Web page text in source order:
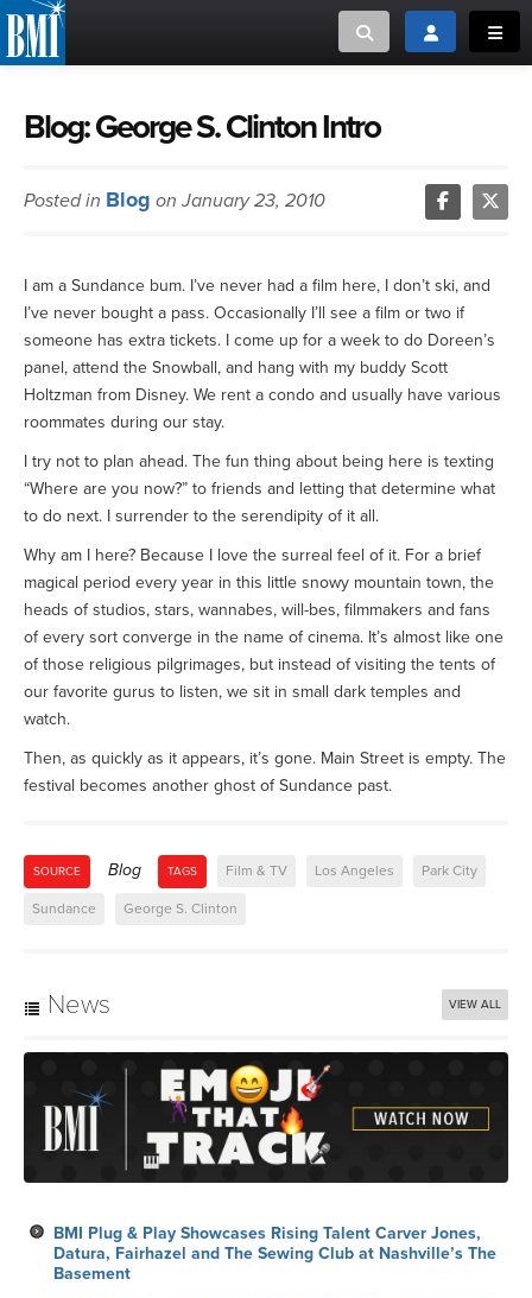
Toggle searchToggle login
CLOSE
ABOUT
NEWS
CAREERS
ADVOCACY
LOGIN
MUSIC CREATORS AND PUBLISHERS
Blog: George S. Clinton Intro
Posted in Blog on January 23, 2010
I am a Sundance bum. I’ve never had a film here, I don’t ski, and
I’ve never bought a pass. Occasionally I’ll see a film or two if
someone has extra tickets. I come up for a week to do Doreen’s
panel, attend the Snowball, and hang with my buddy Scott
Holtzman from Disney. We rent a condo and usually have various
roommates during our stay.
I try not to plan ahead. The fun thing about being here is texting
“Where are you now?” to friends and letting that determine what
to do next. I surrender to the serendipity of it all.
Why am I here? Because I love the surreal feel of it. For a brief
magical period every year in this little snowy mountain town, the
heads of studios, stars, wannabes, will-bes, filmmakers and fans
of every sort converge in the name of cinema. It’s almost like one
of those religious pilgrimages, but instead of visiting the tents of
our favorite gurus to listen, we sit in small dark temples and
watch.
Then, as quickly as it appears, it’s gone. Main Street is empty. The
festival becomes another ghost of Sundance past.
SOURCE Blog TAGS Film & TV Los Angeles Park City
Sundance George S. Clinton
News VIEW ALL
BMI Plug & Play Showcases Rising Talent Carver Jones,
Datura, Fairhazel and The Sewing Club at Nashville’s The
Basement